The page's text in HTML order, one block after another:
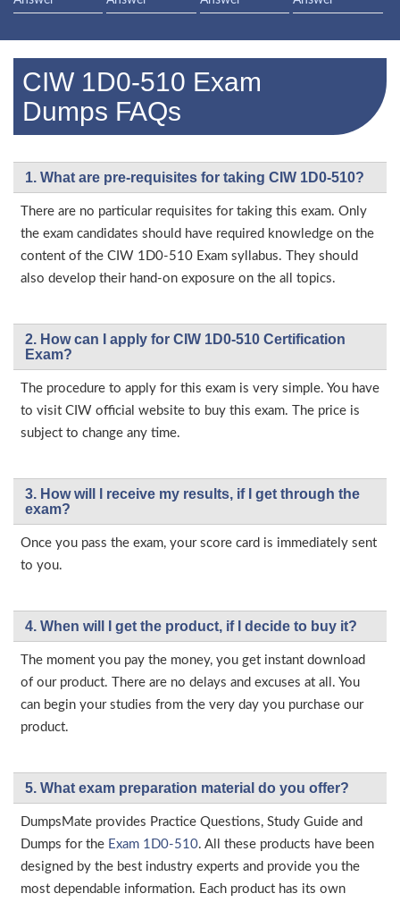
CIW 1D0-510 Exam
Dumps FAQs
1. What are pre-requisites for taking CIW 1D0-510?
There are no particular requisites for taking this exam. Only
the exam candidates should have required knowledge on the
content of the CIW 1D0-510 Exam syllabus. They should
also develop their hand-on exposure on the all topics.
2. How can I apply for CIW 1D0-510 Certification
Exam?
The procedure to apply for this exam is very simple. You have
to visit CIW official website to buy this exam. The price is
subject to change any time.
3. How will l receive my results, if I get through the
exam?
Once you pass the exam, your score card is immediately sent
to you.
4. When will I get the product, if I decide to buy it?
The moment you pay the money, you get instant download
of our product. There are no delays and excuses at all. You
can begin your studies from the very day you purchase our
product.
5. What exam preparation material do you offer?
DumpsMate provides Practice Questions, Study Guide and
Dumps for the Exam 1D0-510. All these products have been
designed by the best industry experts and provide you the
most dependable information. Each product has its own